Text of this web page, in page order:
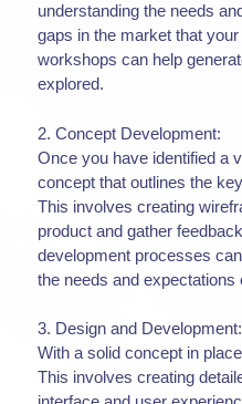
understanding the needs
gaps in the market that
workshops can help
explored.
2. Concept Development:
Once you have identified a
concept that outlines the
This involves creating
product and gather
development processes
the needs and expectations
3. Design and Development:
With a solid concept in
This involves creating